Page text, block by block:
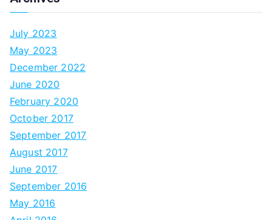
July 2023
May 2023
December 2022
June 2020
February 2020
October 2017
September 2017
August 2017
June 2017
September 2016
May 2016